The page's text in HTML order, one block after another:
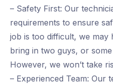
– Safety First: Our
requirements to ensure
job is too difficult, we
bring in two guys, or
However, we won’t take
– Experienced Team: Our